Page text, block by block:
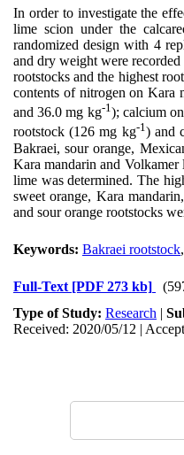
In order to investigate the
lime scion under the
randomized design with 4
and dry weight were
rootstocks and the highest
contents of nitrogen on Kara
and 36.0 mg kg-1); calcium
rootstock (126 mg kg-1) and
Bakraei, sour orange,
Kara mandarin and Volkamer
lime was determined. The
sweet orange, Kara
and sour orange rootstocks
Keywords: Bakraei rootstock,
Full-Text [PDF 273 kb]
Type of Study: Research |
Received: 2020/05/12 |